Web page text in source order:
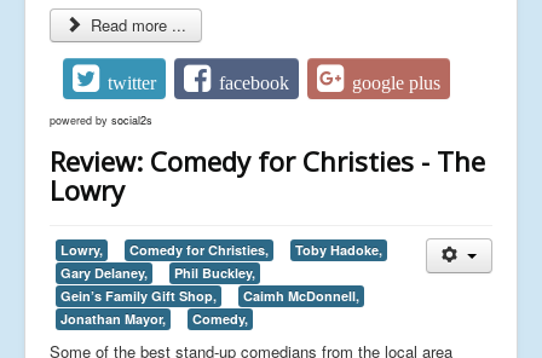
Read more ...
twitter facebook google plus
powered by social2s
Review: Comedy for Christies - The
Lowry
Lowry, Comedy for Christies,
Toby Hadoke,
Gary Delaney,
Phil Buckley,
Gein’s Family Gift Shop,
Caimh McDonnell,
Jonathan Mayor,
Comedy,
Some of the best stand-up comedians from the local area